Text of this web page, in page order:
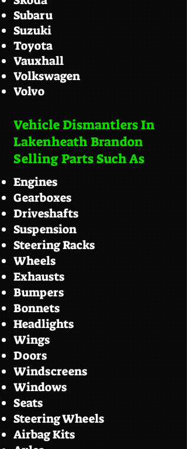
Subaru
Suzuki
Toyota
Vauxhall
Volkswagen
Volvo
Vehicle Dismantlers In
Lakenheath Brandon
Selling Parts Such As
Engines
Gearboxes
Driveshafts
Suspension
Steering Racks
Wheels
Exhausts
Bumpers
Bonnets
Headlights
Wings
Doors
Windscreens
Windows
Seats
Steering Wheels
Airbag Kits